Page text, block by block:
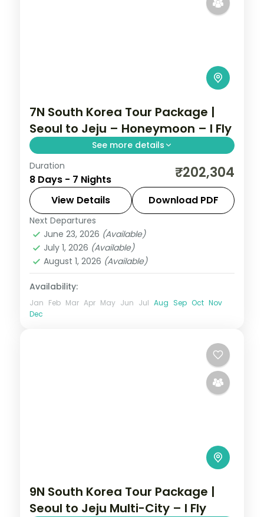
7N South Korea Tour Package |
Seoul to Jeju – Honeymoon – I Fly
See more details
Seven nights from Seoul through Busan's
Jagalchi market to Jeju, taking in
Seongsan Ilchulbong and Cheonjiyeon
Falls.
Busan,Jeju,
2 People
Duration
8 Days - 7 Nights ₹202,304
View Details Download PDF
Next Departures
June 23, 2026 (Available)
July 1, 2026 (Available)
August 1, 2026 (Available)
Availability:
Jan Feb Mar Apr May Jun Jul Aug Sep Oct Nov
Dec
9N South Korea Tour Package |
Seoul to Jeju Multi-City – I Fly